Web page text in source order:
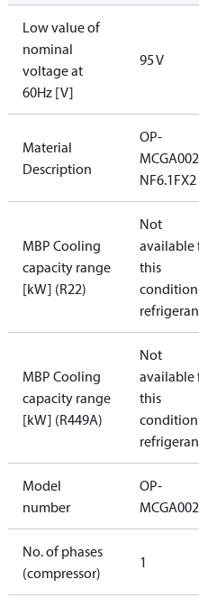
Low value of
nominal
voltage at
60Hz [V]
95 V
Material
Description
OP-
NF6.1FX2
MBP Cooling
capacity range
[kW] (R22)
Not
available
this
MBP Cooling
capacity range
[kW] (R449A)
Not
available
this
Model
number
OP-
No. of phases
(compressor)
1